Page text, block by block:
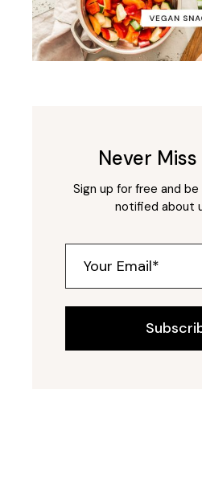
Never Miss
Sign up for free and
notified about